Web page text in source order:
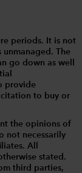
periods. It is not
The
go down as well
provide
to buy or
the opinions of
not necessarily
All
stated.
third parties,